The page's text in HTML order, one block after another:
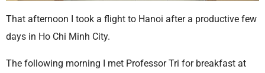
That afternoon I took a flight to Hanoi after a productive few
days in Ho Chi Minh City.
The following morning I met Professor Tri for breakfast at